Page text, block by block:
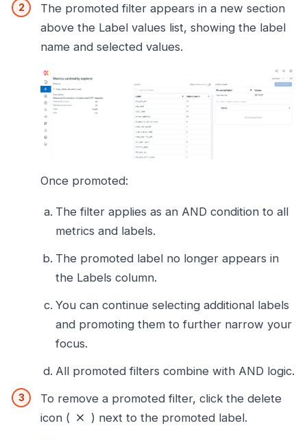
The promoted filter appears in a new section
above the Label values list, showing the label
name and selected values.
Once promoted:
The filter applies as an AND condition to all
metrics and labels.
The promoted label no longer appears in
the Labels column.
You can continue selecting additional labels
and promoting them to further narrow your
focus.
All promoted filters combine with AND logic.
To remove a promoted filter, click the delete
icon (
) next to the promoted label.